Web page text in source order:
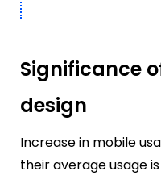
Significance
design
Increase in mobile
their average usage